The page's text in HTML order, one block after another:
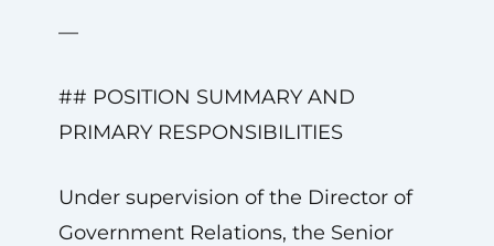
—
## POSITION SUMMARY AND
PRIMARY RESPONSIBILITIES
Under supervision of the Director of
Government Relations, the Senior